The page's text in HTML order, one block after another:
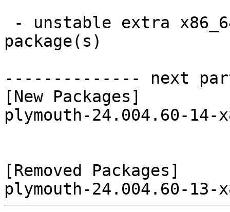
package(s)
-------------- next
[New Packages]
plymouth-24.004.60-
[Removed Packages]